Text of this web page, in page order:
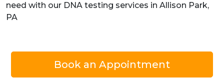
need with our DNA testing services in Allison Park,
PA
Book an Appointment